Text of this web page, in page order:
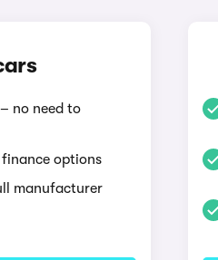
no need to
options
manufacturer